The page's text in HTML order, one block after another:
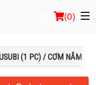
(0)
(1 PC) / CƠM NẮM